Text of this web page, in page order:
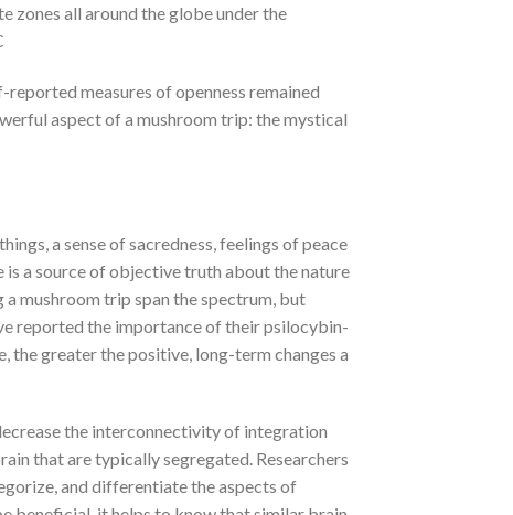
zones all around the globe under the
measures of openness remained
aspect of a mushroom trip: the mystical
a sense of sacredness, feelings of peace
is a source of objective truth about the nature
mushroom trip span the spectrum, but
reported the importance of their psilocybin-
the greater the positive, long-term changes a
the interconnectivity of integration
that are typically segregated. Researchers
and differentiate the aspects of